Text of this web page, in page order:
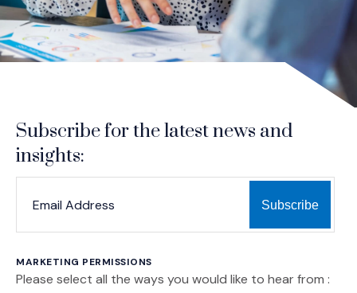
Subscribe for the latest news and
insights:
MARKETING PERMISSIONS
Please select all the ways you would like to hear from :